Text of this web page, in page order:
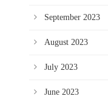
September 2023
August 2023
July 2023
June 2023